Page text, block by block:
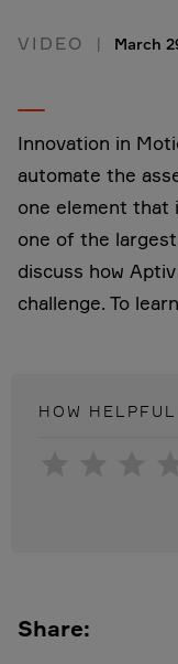
VIDEO March
Innovation in
automate the
one element that
one of the
discuss how
challenge. To
HOW
Share: